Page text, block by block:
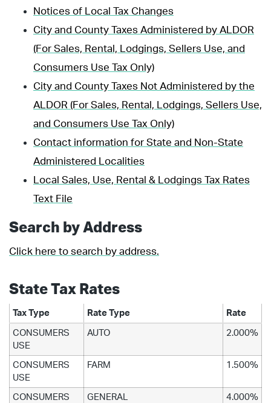
Notices of Local Tax Changes
City and County Taxes Administered by ALDOR
(For Sales, Rental, Lodgings, Sellers Use, and
Consumers Use Tax Only)
City and County Taxes Not Administered by the
ALDOR (For Sales, Rental, Lodgings, Sellers Use,
and Consumers Use Tax Only)
Contact information for State and Non-State
Administered Localities
Local Sales, Use, Rental & Lodgings Tax Rates
Text File
Search by Address
Click here to search by address.
State Tax Rates
Tax Type Rate Type Rate
CONSUMERS
USE
AUTO 2.000%
CONSUMERS
USE
FARM 1.500%
CONSUMERS
GENERAL 4.000%